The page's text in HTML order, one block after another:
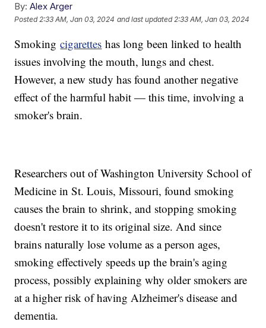
By: Alex Arger
Posted 2:33 AM, Jan 03, 2024 and last updated 2:33 AM, Jan 03, 2024
Smokingcigarettes has long been linked to health
issues involving the mouth, lungs and chest.
However, a new study has found another negative
effect of the harmful habit — this time, involving a
smoker's brain.
Researchers out of Washington University School of
Medicine in St. Louis, Missouri, found smoking
causes the brain to shrink, and stopping smoking
doesn't restore it to its original size. And since
brains naturally lose volume as a person ages,
smoking effectively speeds up the brain's aging
process, possibly explaining why older smokers are
at a higher risk of having Alzheimer's disease and
dementia.